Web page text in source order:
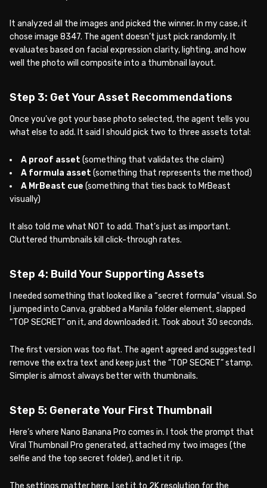
It analyzed all the images and picked the winner. In my case, it
chose image 8347. The agent doesn’t just pick randomly. It
evaluates based on facial expression clarity, lighting, and how
well the photo will composite into a thumbnail layout.
Step 3: Get Your Asset Recommendations
Once you’ve got your base photo selected, the agent tells you
what else to add. It said I should pick two to three assets total:
A proof asset (something that validates the claim)
A formula asset (something that represents the method)
A MrBeast cue (something that ties back to MrBeast
visually)
It also told me what NOT to add. That’s just as important.
Cluttered thumbnails kill click-through rates.
Step 4: Build Your Supporting Assets
I needed something that looked like a “secret formula” visual. So
I jumped into Canva, grabbed a Manila folder element, slapped
“TOP SECRET” on it, and downloaded it. Took about 30 seconds.
The first version was too flat. The agent agreed and suggested I
remove the extra text and keep just the “TOP SECRET” stamp.
Simpler is almost always better with thumbnails.
Step 5: Generate Your First Thumbnail
Here’s where Nano Banana Pro comes in. I took the prompt that
Viral Thumbnail Pro generated, attached my two images (the
selfie and the top secret folder), and let it rip.
The settings matter here. I set it to 2K resolution for the